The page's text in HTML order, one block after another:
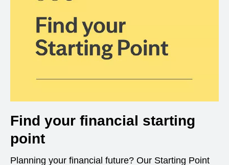
Find your financial starting
point
Planning your financial future? Our Starting Point